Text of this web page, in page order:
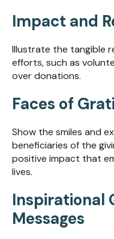
Impact and
Illustrate the tangible
efforts, such as
over donations.
Faces of
Show the smiles and
beneficiaries of the
positive impact that
lives.
Inspirational
Messages